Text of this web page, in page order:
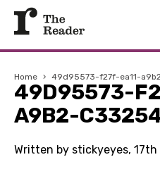
Home › 49d95573-f27f-ea11-
49D95573-
A9B2-
Written by stickyeyes,